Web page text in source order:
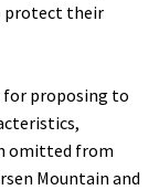
protect their
for proposing to
omitted from
Mountain and